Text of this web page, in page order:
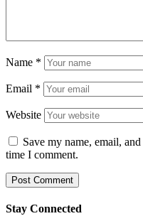
Name *
Email *
Website
Save my name, email,
time I comment.
Stay Connected